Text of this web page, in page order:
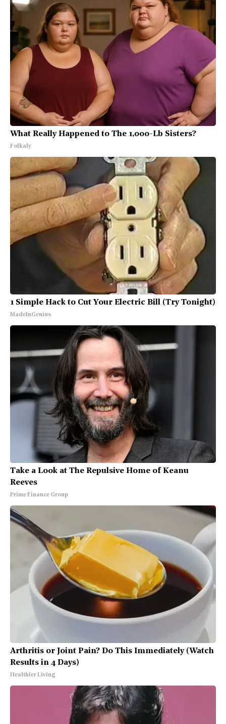
What Really Happened to The 1,000-Lb Sisters?
Folkaly
1 Simple Hack to Cut Your Electric Bill (Try Tonight)
MadeInGenius
Take a Look at The Repulsive Home of Keanu
Reeves
Prime Finance Group
Arthritis or Joint Pain? Do This Immediately (Watch
Results in 4 Days)
Healthier Living